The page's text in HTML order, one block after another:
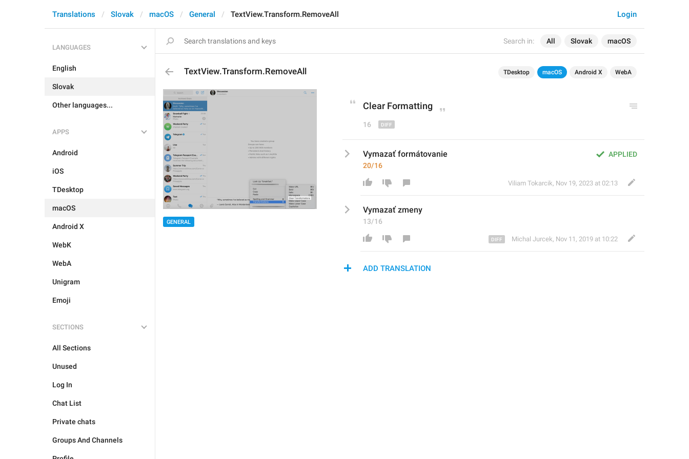
Search in: All Slovak macOS
Login
Translations Slovak macOS General TextView.Transform.RemoveAll
LANGUAGES
English
Slovak
Other languages...
APPS
Android
iOS
TDesktop
macOS
Android X
WebK
WebA
Unigram
Emoji
SECTIONS
All Sections
Unused
Log In
Chat List
Private chats
Groups And Channels
TextView.Transform.RemoveAll TDesktop macOS Android X WebA
GENERAL
Clear Formatting
16
APPLIED
Vymazať formátovanie
20/16
Viliam Tokarcik, Nov 19, 2023 at 02:13
Vymazať zmeny
13/16
Michal Jurcek, Nov 11, 2019 at 10:22
ADD TRANSLATION